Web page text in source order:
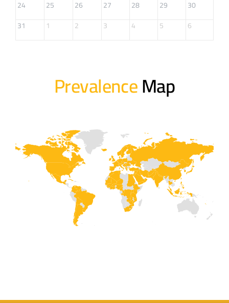
24
25 26 27 28 29
30
31
1 2 3 4 5 6
PrevalenceMap